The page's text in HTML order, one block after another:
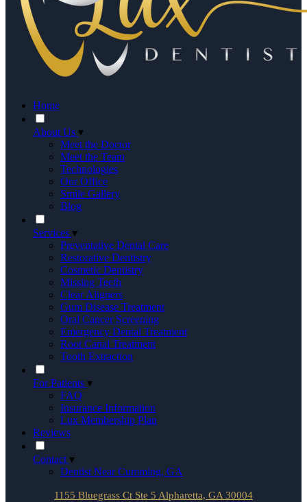
Home
About Us ▾
Meet the Doctor
Meet the Team
Technologies
Our Office
Smile Gallery
Blog
Services ▾
Preventative Dental Care
Restorative Dentistry
Cosmetic Dentistry
Missing Teeth
Clear Aligners
Gum Disease Treatment
Oral Cancer Screening
Emergency Dental Treatment
Root Canal Treatment
Tooth Extraction
For Patients ▾
FAQ
Insurance Information
Lux Membership Plan
Reviews
Contact ▾
Dentist Near Cumming, GA
1155 Bluegrass Ct Ste 5 Alpharetta, GA 30004